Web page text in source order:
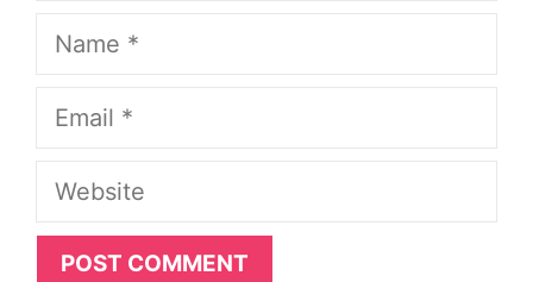
Name
Email
Website